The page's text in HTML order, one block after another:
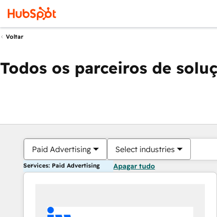
Voltar
Todos os parceiros de
Paid Advertising Select industries
Services: Paid Advertising Apagar tudo